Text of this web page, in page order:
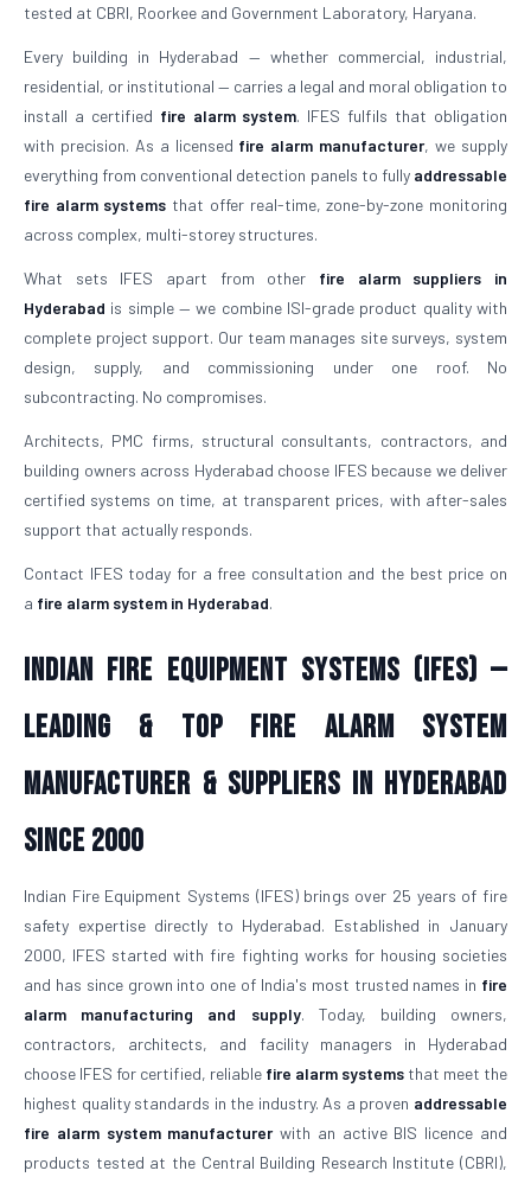
tested at CBRI, Roorkee and Government Laboratory, Haryana.
Every building in Hyderabad — whether commercial, industrial,
residential, or institutional — carries a legal and moral obligation to
install a certified fire alarm system. IFES fulfils that obligation
with precision. As a licensed fire alarm manufacturer, we supply
everything from conventional detection panels to fully addressable
fire alarm systems that offer real-time, zone-by-zone monitoring
across complex, multi-storey structures.
What sets IFES apart from other fire alarm suppliers in
Hyderabad is simple — we combine ISI-grade product quality with
complete project support. Our team manages site surveys, system
design, supply, and commissioning under one roof. No
subcontracting. No compromises.
Architects, PMC firms, structural consultants, contractors, and
building owners across Hyderabad choose IFES because we deliver
certified systems on time, at transparent prices, with after-sales
support that actually responds.
Contact IFES today for a free consultation and the best price on
a fire alarm system in Hyderabad.
Indian Fire Equipment Systems (IFES) —
Leading & Top Fire Alarm System
Manufacturer & Suppliers in Hyderabad
Since 2000
Indian Fire Equipment Systems (IFES) brings over 25 years of fire
safety expertise directly to Hyderabad. Established in January
2000, IFES started with fire fighting works for housing societies
and has since grown into one of India's most trusted names in fire
alarm manufacturing and supply. Today, building owners,
contractors, architects, and facility managers in Hyderabad
choose IFES for certified, reliable fire alarm systems that meet the
highest quality standards in the industry. As a proven addressable
fire alarm system manufacturerwith an active BIS licence and
products tested at the Central Building Research Institute (CBRI),